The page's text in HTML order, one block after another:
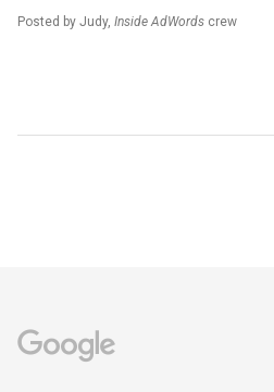
Posted by Judy, Inside AdWords crew